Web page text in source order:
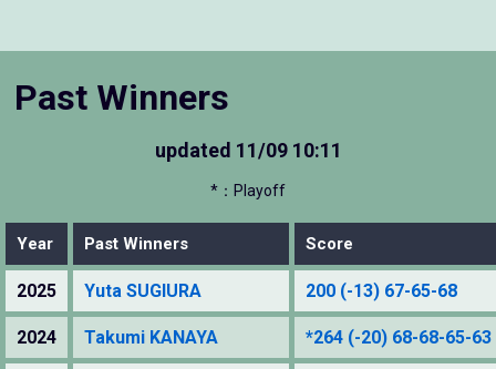
Past Winners
updated 11/09 10:11
*：Playoff
Year Past Winners Score
2025 Yuta SUGIURA 200 (-13) 67-65-68
2024 Takumi KANAYA *264 (-20) 68-68-65-63